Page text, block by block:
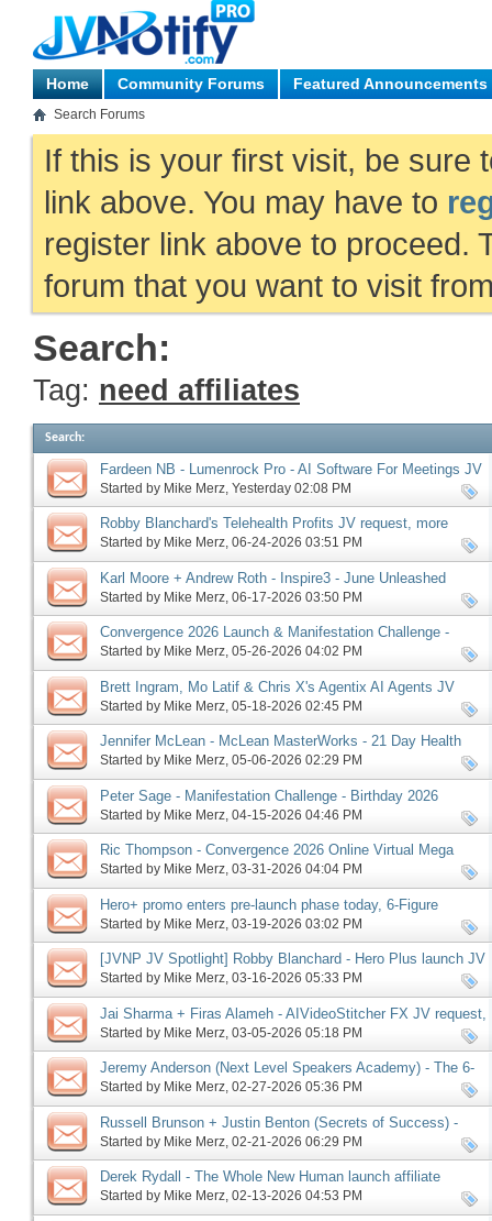
Home Community Forums Featured Announcements
Search Forums
If this is your first visit, be sure
link above. You may have to
register link above to proceed.
forum that you want to visit
Search:
Tag: need affiliates
Search:
Fardeen NB - Lumenrock Pro - AI Software For Meetings JV
request, more
Started by Mike Merz‎, Yesterday 02:08 PM
Robby Blanchard's Telehealth Profits JV request, more
Started by Mike Merz‎, 06-24-2026 03:51 PM
Karl Moore + Andrew Roth - Inspire3 - June Unleashed
launch, more
Started by Mike Merz‎, 06-17-2026 03:50 PM
Convergence 2026 Launch & Manifestation Challenge -
Birthday 2026 Edition Pre-launch, More
Started by Mike Merz‎, 05-26-2026 04:02 PM
Brett Ingram, Mo Latif & Chris X's Agentix AI Agents JV
request, more
Started by Mike Merz‎, 05-18-2026 02:45 PM
Jennifer McLean - McLean MasterWorks - 21 Day Health
Reset affiliate request, more
Started by Mike Merz‎, 05-06-2026 02:29 PM
Peter Sage - Manifestation Challenge - Birthday 2026
Edition, more
Started by Mike Merz ‎, 04-15-2026 04:46 PM
Ric Thompson - Convergence 2026 Online Virtual Mega
Summit JV request, more
Started by Mike Merz‎, 03-31-2026 04:04 PM
Hero+ promo enters pre-launch phase today, 6-Figure
Speaker follows on Monday, more
Started by Mike Merz ‎, 03-19-2026 03:02 PM
[JVNP JV Spotlight] Robby Blanchard - Hero Plus launch JV
request, more
Started by Mike Merz‎, 03-16-2026 05:33 PM
Jai Sharma + Firas Alameh - AIVideoStitcher FX JV request,
more
Started by Mike Merz ‎, 03-05-2026 05:18 PM
Jeremy Anderson (Next Level Speakers Academy) - The 6-
Figure Speaker Launch JV request, more
Started by Mike Merz‎, 02-27-2026 05:36 PM
Russell Brunson + Justin Benton (Secrets of Success) -
Driven67 affiliate program JV request, more
Started by Mike Merz ‎, 02-21-2026 06:29 PM
Derek Rydall - The Whole New Human launch affiliate
program JV request, more
Started by Mike Merz‎, 02-13-2026 04:53 PM